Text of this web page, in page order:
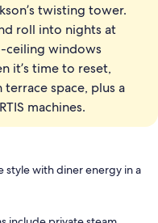
soaking bathtub
twisting tower.
roll into nights at
windows
it’s time to reset,
space, plus a
machines.
style with diner energy in a